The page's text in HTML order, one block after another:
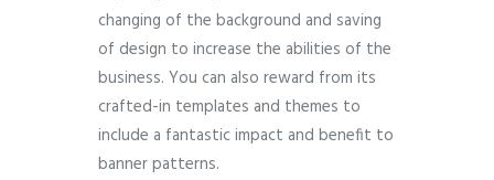
changing of the background and saving
of design to increase the abilities of the
business. You can also reward from its
crafted-in templates and themes to
include a fantastic impact and benefit to
banner patterns.